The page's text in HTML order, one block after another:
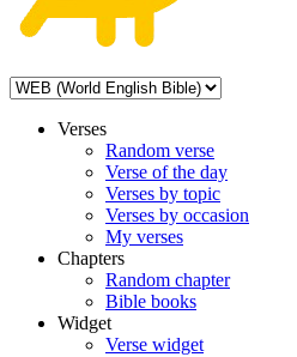
Verses
Random verse
Verse of the day
Verses by topic
Verses by occasion
My verses
Chapters
Random chapter
Bible books
Widget
Verse widget